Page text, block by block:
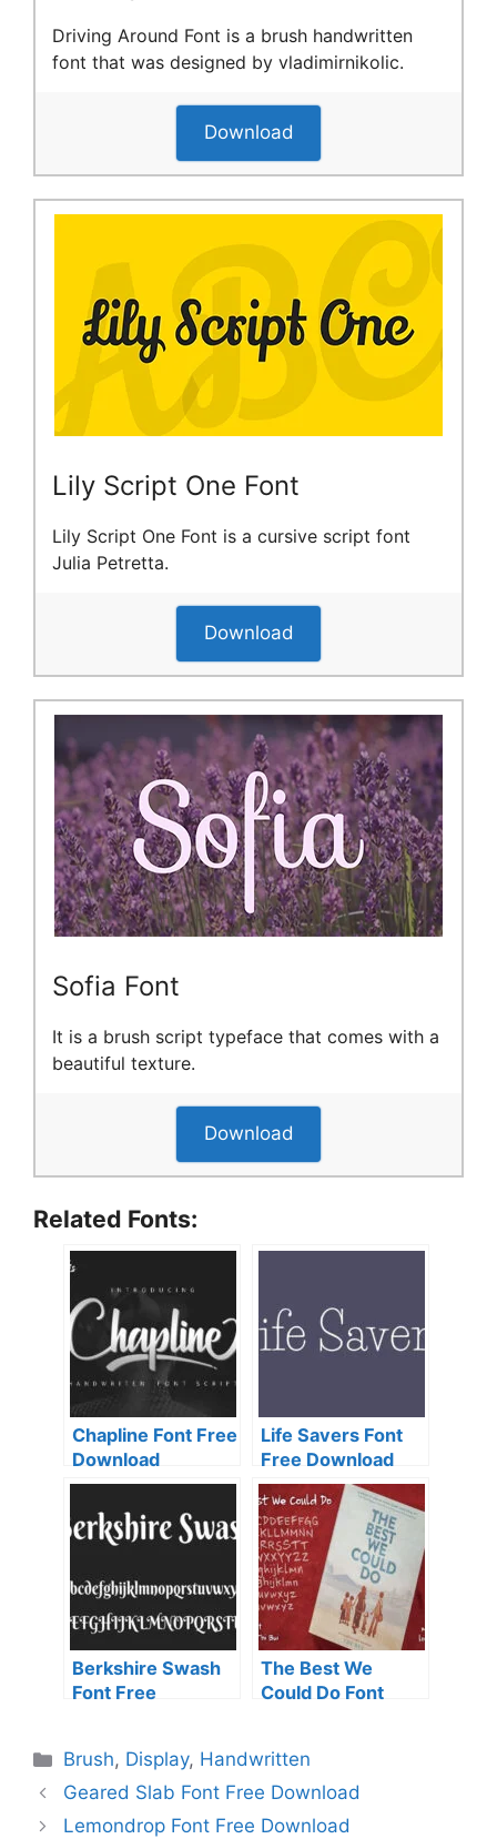
Driving Around Font is a brush handwritten
font that was designed by vladimirnikolic.
Download
Lily Script One Font
Lily Script One Font is a cursive script font
Julia Petretta.
Download
Sofia Font
It is a brush script typeface that comes with a
beautiful texture.
Download
Related Fonts:
Chapline Font Free
Download
Life Savers Font
Free Download
Berkshire Swash
Font Free
The Best We
Could Do Font
Categories
Brush, Display, Handwritten
Geared Slab Font Free Download
Lemondrop Font Free Download